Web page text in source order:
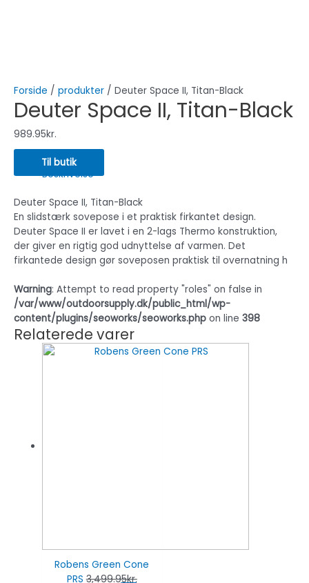
Forside / produkter / Deuter Space II, Titan-Black
Deuter Space II, Titan-Black
989.95kr.
Til butik
Beskrivelse
Deuter Space II, Titan-Black
En slidstærk sovepose i et praktisk firkantet design.
Deuter Space II er lavet i en 2-lags Thermo konstruktion,
der giver en rigtig god udnyttelse af varmen. Det
firkantede design gør soveposen praktisk til overnatning h
Warning: Attempt to read property "roles" on false in
/var/www/outdoorsupply.dk/public_html/wp-
content/plugins/seoworks/seoworks.php on line 398
Relaterede varer
Robens Green Cone
PRS 3,499.95kr.